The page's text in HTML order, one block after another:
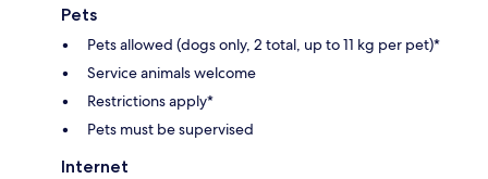
Pets
Pets allowed (dogs only, 2 total, up to 11 kg per pet)*
Service animals welcome
Restrictions apply*
Pets must be supervised
Internet